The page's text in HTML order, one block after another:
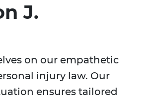
J.
on our empathetic
injury law. Our
ensures tailored